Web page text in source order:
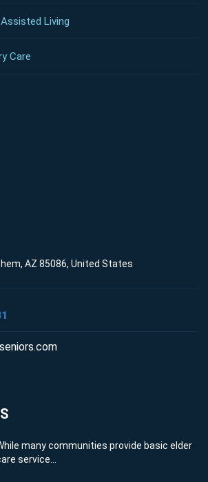
Living
Care
AZ 85086, United States
many communities provide basic elder
service...